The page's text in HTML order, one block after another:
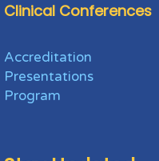
Clinical Conferences
Accreditation
Presentations
Program